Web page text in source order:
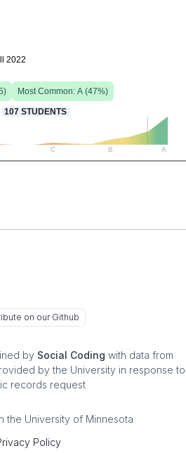
2022
) Most Common: A (47%)
107 STUDENTS
C B A
on our Github
by Social Coding with data from
by the University in response to
records request
the University of Minnesota
Policy